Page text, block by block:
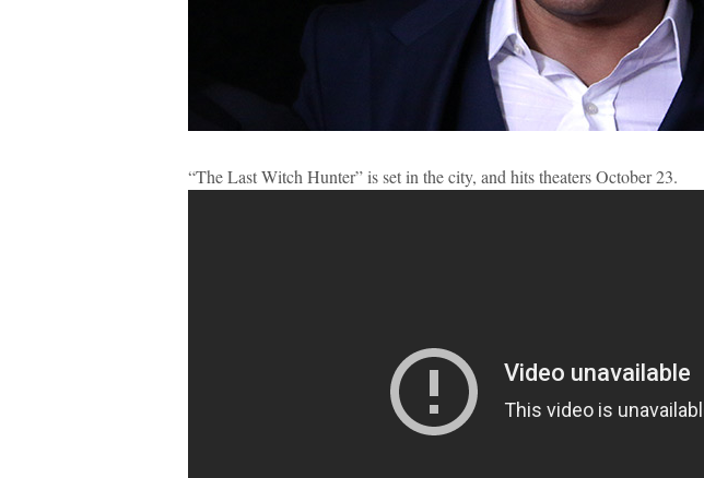
“The Last Witch Hunter” is set in the city, and hits theaters October 23.